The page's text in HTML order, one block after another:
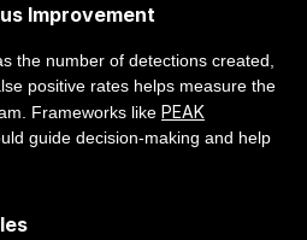
Improvement
the number of detections created,
positive rates helps measure the
Frameworks like PEAK
guide decision-making and help